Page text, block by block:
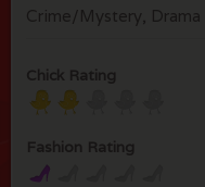
Crime/Mystery, Drama
Chick Rating
Fashion Rating